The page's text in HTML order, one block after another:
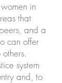
in
that
and a
can offer
system
and, to